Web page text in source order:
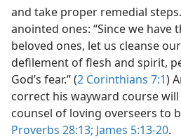
and take proper remedial
anointed ones: “Since we have
beloved ones, let us cleanse
defilement of flesh and spirit,
God’s fear.” (2 Corinthians 7:1)
correct his wayward course
counsel of loving overseers to
Proverbs 28:13; James 5:13-20.